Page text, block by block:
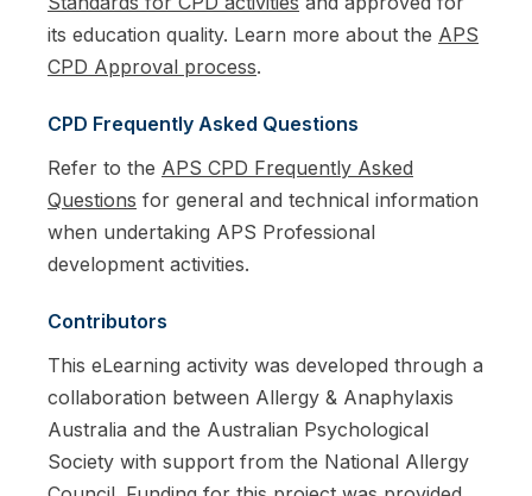
its education quality. Learn more about the APS
CPD Approval process.
CPD Frequently Asked Questions
Refer to the APS CPD Frequently Asked
Questions for general and technical information
when undertaking APS Professional
development activities.
Contributors
This eLearning activity was developed through a
collaboration between Allergy & Anaphylaxis
Australia and the Australian Psychological
Society with support from the National Allergy